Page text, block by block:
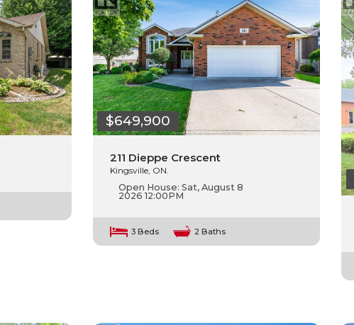
$649,900
211 Dieppe Crescent
Kingsville, ON.
Open House: Sat, August 8
2026 12:00PM
3 Beds 2 Baths